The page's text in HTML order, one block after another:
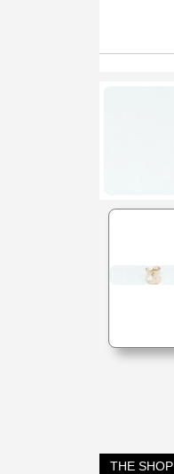
THE SHOP